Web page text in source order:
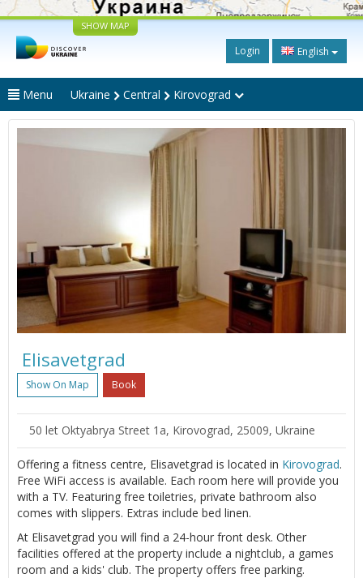
SHOW MAP
Login English
Menu Ukraine Central Kirovograd
Elisavetgrad
Show On Map Book
50 let Oktyabrya Street 1a, Kirovograd, 25009, Ukraine
Offering a fitness centre, Elisavetgrad is located in Kirovograd.
Free WiFi access is available. Each room here will provide you
with a TV. Featuring free toiletries, private bathroom also
comes with slippers. Extras include bed linen.
At Elisavetgrad you will find a 24-hour front desk. Other
facilities offered at the property include a nightclub, a games
room and a kids' club. The property offers free parking.